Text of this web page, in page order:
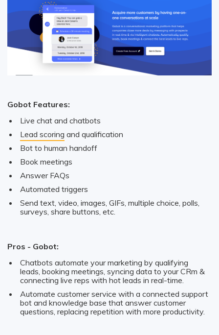
Gobot Features:
Live chat and chatbots
Lead scoring and qualification
Bot to human handoff
Book meetings
Answer FAQs
Automated triggers
Send text, video, images, GIFs, multiple choice, polls,
surveys, share buttons, etc.
Pros - Gobot:
Chatbots automate your marketing by qualifying
leads, booking meetings, syncing data to your CRm &
connecting live reps with hot leads in real-time.
Automate customer service with a connected support
bot and knowledge base that answer customer
questions, replacing repetition with more productivity.